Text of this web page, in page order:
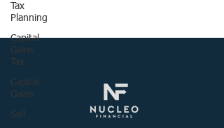
Tax
Planning
Capital
Gains
Tax
Capital
Gains
Sell